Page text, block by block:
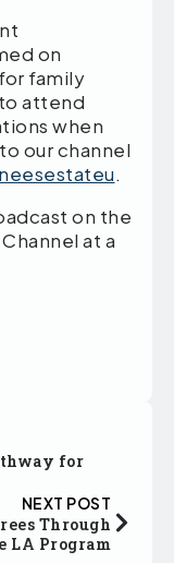
on
family
attend
when
our channel
.
on the
at a
for
NEXT POST
Through
LA Program